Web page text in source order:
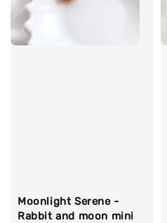
Moonlight Serene -
Rabbit and moon mini